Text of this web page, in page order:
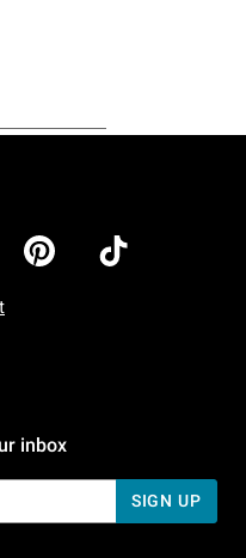
AM To 5 PM Pacific Time
7 AM To 5 PM Pacific Time
inbox
SIGN UP